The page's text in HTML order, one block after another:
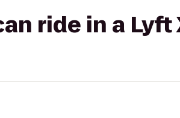
ride in a Lyft